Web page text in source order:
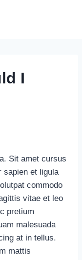
I
Sit amet cursus
sapien et ligula
commodo
vitae et leo
pretium
malesuada
at in tellus.
mattis